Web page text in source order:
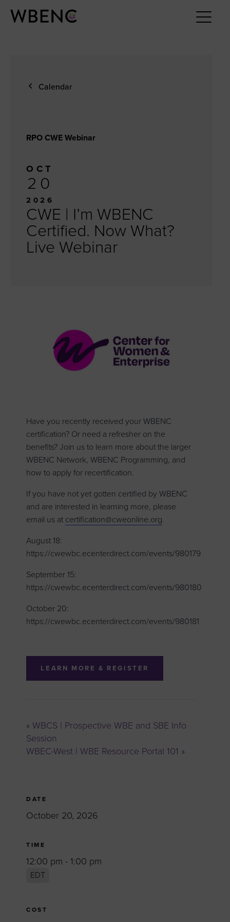
Calendar
RPO CWE Webinar
OCT
20
2026
CWE | I’m WBENC
Certified. Now What?
Live Webinar
Have you recently received your WBENC
certification? Or need a refresher on the
benefits? Join us to learn more about the larger
WBENC Network, WBENC Programming, and
how to apply for recertification.
If you have not yet gotten certified by WBENC
and are interested in learning more, please
email us at certification@cweonline.org.
August 18:
https://cwewbc.ecenterdirect.com/events/980179
September 15:
https://cwewbc.ecenterdirect.com/events/980180
October 20:
https://cwewbc.ecenterdirect.com/events/980181
LEARN MORE & REGISTER
« WBCS | Prospective WBE and SBE Info
Session
WBEC-West | WBE Resource Portal 101 »
DATE
October 20, 2026
TIME
12:00 pm - 1:00 pm
EDT
COST